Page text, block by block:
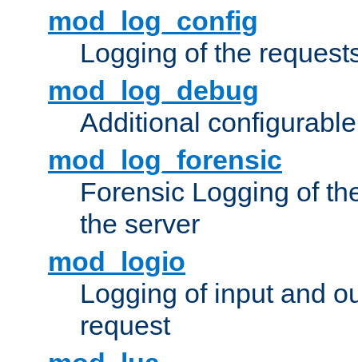
mod_log_config
Logging of the
mod_log_debug
Additional
mod_log_forensic
Forensic Logging of
the server
mod_logio
Logging of input and
request